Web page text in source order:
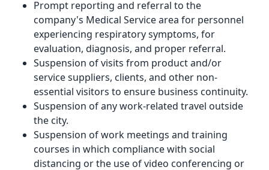
Prompt reporting and referral to the
company's Medical Service area for personnel
experiencing respiratory symptoms, for
evaluation, diagnosis, and proper referral.
Suspension of visits from product and/or
service suppliers, clients, and other non-
essential visitors to ensure business continuity.
Suspension of any work-related travel outside
the city.
Suspension of work meetings and training
courses in which compliance with social
distancing or the use of video conferencing or